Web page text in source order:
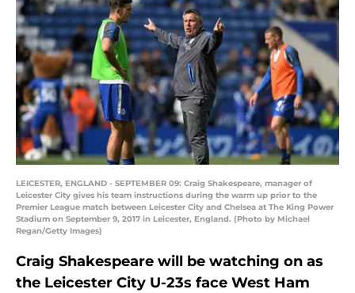
LEICESTER, ENGLAND - SEPTEMBER 09: Craig Shakespeare, manager of
Leicester City gives his team instructions during the warm up prior to the
Premier League match between Leicester City and Chelsea at The King Power
Stadium on September 9, 2017 in Leicester, England. (Photo by Michael
Regan/Getty Images)
Craig Shakespeare will be watching on as
the Leicester City U-23s face West Ham